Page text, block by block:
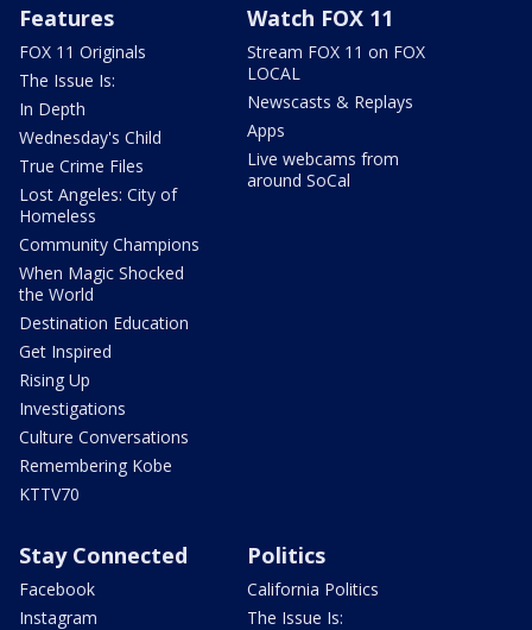
Features
FOX 11 Originals
The Issue Is:
In Depth
Wednesday's Child
True Crime Files
Lost Angeles: City of
Homeless
Community Champions
When Magic Shocked
the World
Destination Education
Get Inspired
Rising Up
Investigations
Culture Conversations
Remembering Kobe
KTTV70
Watch FOX 11
Stream FOX 11 on FOX
LOCAL
Newscasts & Replays
Apps
Live webcams from
around SoCal
Stay Connected
Facebook
Instagram
Politics
California Politics
The Issue Is: